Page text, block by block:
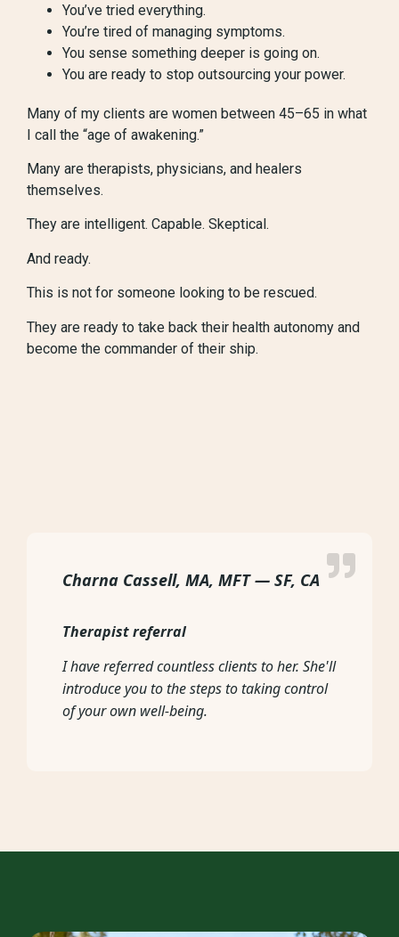
You’ve tried everything.
You’re tired of managing symptoms.
You sense something deeper is going on.
You are ready to stop outsourcing your power.
Many of my clients are women between 45–65 in what
I call the “age of awakening.”
Many are therapists, physicians, and healers
themselves.
They are intelligent. Capable. Skeptical.
And ready.
This is not for someone looking to be rescued.
They are ready to take back their health autonomy and
become the commander of their ship.
Charna Cassell, MA, MFT — SF, CA
Therapist referral
I have referred countless clients to her. She'll
introduce you to the steps to taking control
of your own well-being.